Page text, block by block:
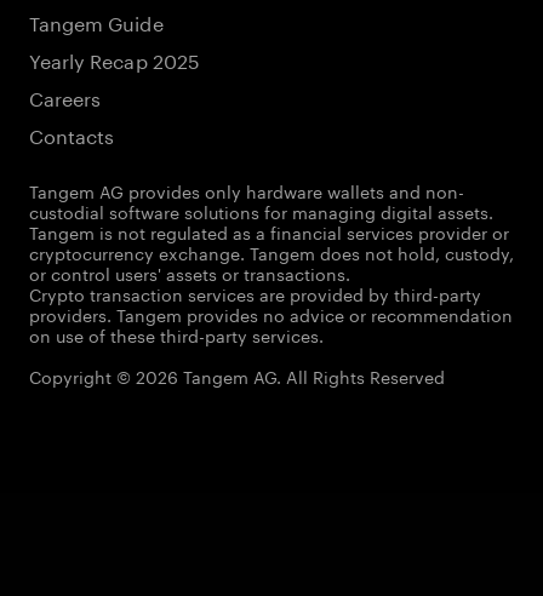
Tangem Guide
Yearly Recap 2025
Careers
Contacts
Tangem AG provides only hardware wallets and non-
custodial software solutions for managing digital assets.
Tangem is not regulated as a financial services provider or
cryptocurrency exchange. Tangem does not hold, custody,
or control users' assets or transactions.
Crypto transaction services are provided by third-party
providers. Tangem provides no advice or recommendation
on use of these third-party services.